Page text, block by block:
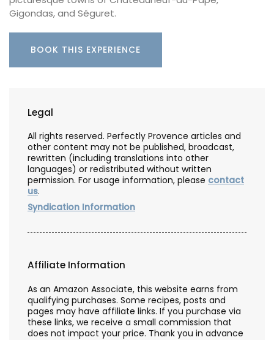
Gigondas, and Séguret.
BOOK THIS EXPERIENCE
Legal
All rights reserved. Perfectly Provence articles and
other content may not be published, broadcast,
rewritten (including translations into other
languages) or redistributed without written
permission. For usage information, please contact
us.
Syndication Information
Affiliate Information
As an Amazon Associate, this website earns from
qualifying purchases. Some recipes, posts and
pages may have affiliate links. If you purchase via
these links, we receive a small commission that
does not impact your price. Thank you in advance